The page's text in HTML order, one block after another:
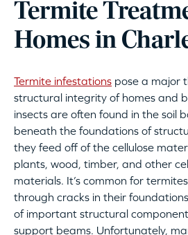
Termite
Homes in
Termite infestations pose a major
structural integrity of homes and
insects are often found in the soil
beneath the foundations of
they feed off of the cellulose
plants, wood, timber, and other
materials. It’s common for
through cracks in their
of important structural
support beams. Unfortunately,